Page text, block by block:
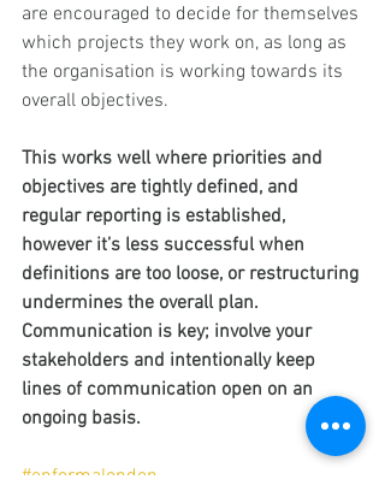
are encouraged to decide for themselves
which projects they work on, as long as
the organisation is working towards its
overall objectives.
This works well where priorities and
objectives are tightly defined, and
regular reporting is established,
however it’s less successful when
definitions are too loose, or restructuring
undermines the overall plan.
Communication is key; involve your
stakeholders and intentionally keep
lines of communication open on an
ongoing basis.
#enformalondon